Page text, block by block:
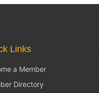
Links
a Member
Directory